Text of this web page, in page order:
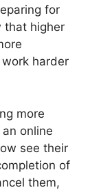
for
that higher
harder
more
online
see their
of
them,